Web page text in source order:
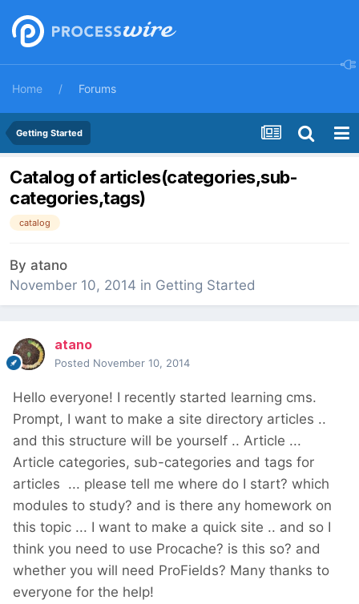
Home Forums
Getting Started
Catalog of articles(categories,sub-
categories,tags)
catalog
By atano
November 10, 2014 in Getting Started
atano
Posted November 10, 2014
Hello everyone! I recently started learning cms.
Prompt, I want to make a site directory articles ..
and this structure will be yourself .. Article ...
Article categories, sub-categories and tags for
articles ... please tell me where do I start? which
modules to study? and is there any homework on
this topic ... I want to make a quick site .. and so I
think you need to use Procache? is this so? and
whether you will need ProFields? Many thanks to
everyone for the help!